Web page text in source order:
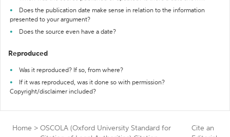
Does the publication date make sense in relation to the information
presented to your argument?
Does the source even have a date?
Reproduced
Was it reproduced? If so, from where?
If it was reproduced, was it done so with permission?
Copyright/disclaimer included?
Home > OSCOLA (Oxford University Standard for
Cite an